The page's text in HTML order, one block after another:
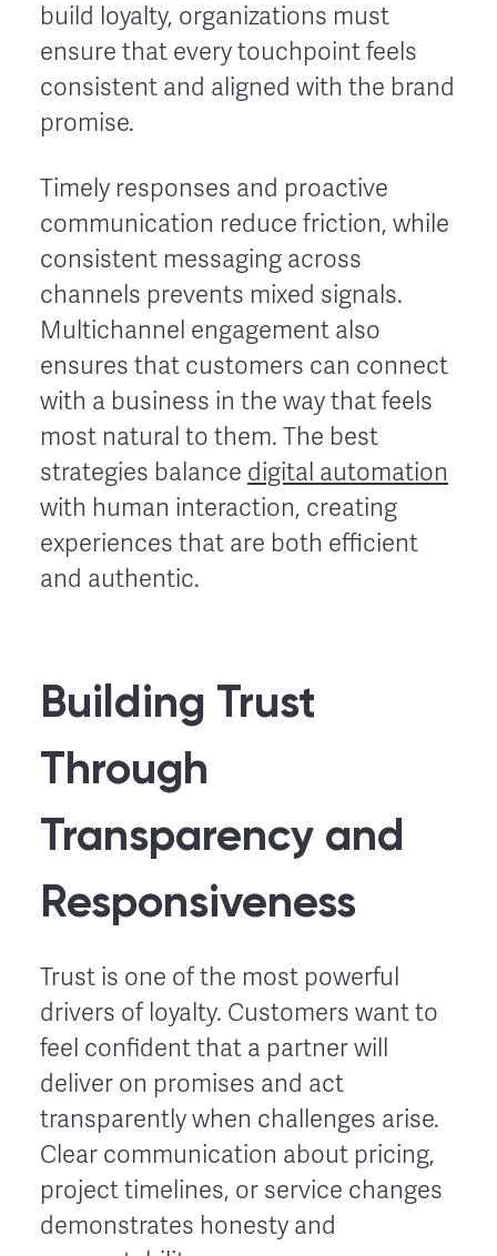
build loyalty, organizations must
ensure that every touchpoint feels
consistent and aligned with the brand
promise.
Timely responses and proactive
communication reduce friction, while
consistent messaging across
channels prevents mixed signals.
Multichannel engagement also
ensures that customers can connect
with a business in the way that feels
most natural to them. The best
strategies balance digital automation
with human interaction, creating
experiences that are both efficient
and authentic.
Building Trust
Through
Transparency and
Responsiveness
Trust is one of the most powerful
drivers of loyalty. Customers want to
feel confident that a partner will
deliver on promises and act
transparently when challenges arise.
Clear communication about pricing,
project timelines, or service changes
demonstrates honesty and